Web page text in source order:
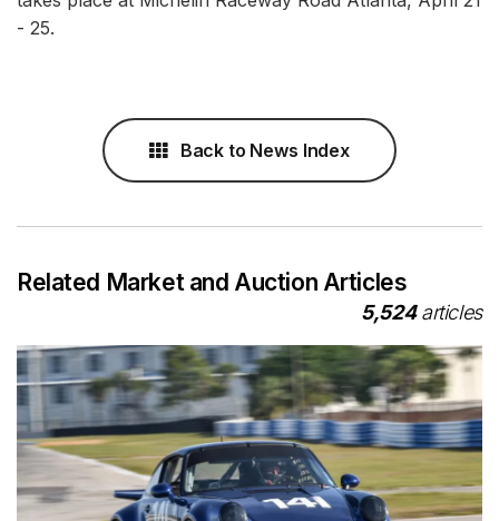
- 25.
Back to News Index
Related Market and Auction Articles
5,524articles